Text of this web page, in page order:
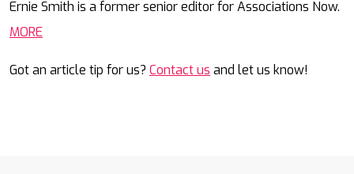
Ernie Smith is a former senior editor for Associations Now.
MORE
Got an article tip for us? Contact us and let us know!